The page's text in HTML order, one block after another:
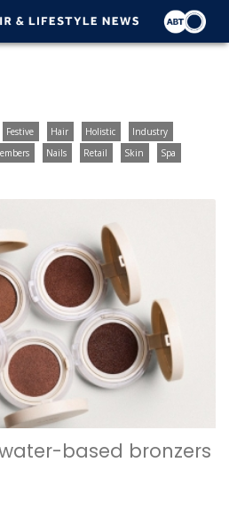
Festive Hair Holistic
Industry
Nails Retail Skin
Spa
water-based bronzers